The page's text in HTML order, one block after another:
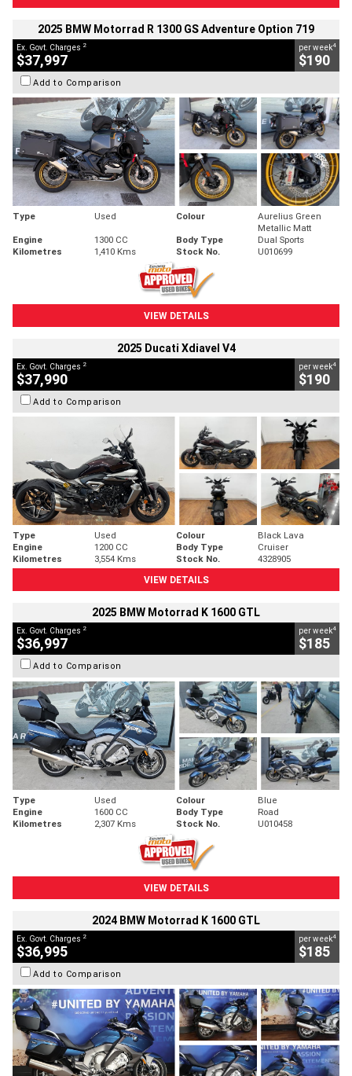
2025 BMW Motorrad R 1300 GS Adventure Option 719
Ex. Govt. Charges 2
$37,997
per week4
$190
Add to Comparison
Type Used Colour
Aurelius Green
Metallic Matt
Engine
1300 CC Body Type
Dual Sports
Kilometres
1,410 Kms Stock No. U010699
VIEW DETAILS
2025 Ducati Xdiavel V4
Ex. Govt. Charges 2
$37,990
per week4
$190
Add to Comparison
Type Used Colour
Black Lava
Engine
1200 CC Body Type
Cruiser
Kilometres
3,554 Kms Stock No.
4328905
VIEW DETAILS
2025 BMW Motorrad K 1600 GTL
Ex. Govt. Charges 2
$36,997
per week4
$185
Add to Comparison
Type Used Colour
Blue
Engine
1600 CC Body Type
Road
Kilometres
2,307 Kms Stock No. U010458
VIEW DETAILS
2024 BMW Motorrad K 1600 GTL
Ex. Govt. Charges 2
$36,995
per week4
$185
Add to Comparison